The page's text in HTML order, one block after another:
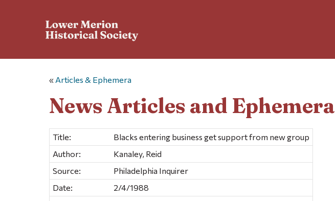
« Articles & Ephemera
News Articles and Ephemera
Title:
Blacks entering business get support from new group
Author:
Kanaley, Reid
Source:
Philadelphia Inquirer
Date:
2/4/1988